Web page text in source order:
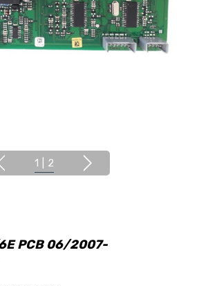
1 2
PCB 06/2007-